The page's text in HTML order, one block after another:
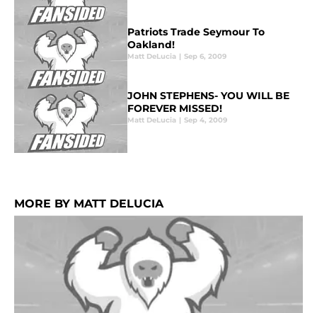
Patriots Trade Seymour To
Oakland!
Matt DeLucia | Sep 6, 2009
JOHN STEPHENS- YOU WILL BE
FOREVER MISSED!
Matt DeLucia | Sep 4, 2009
MORE BY MATT DELUCIA